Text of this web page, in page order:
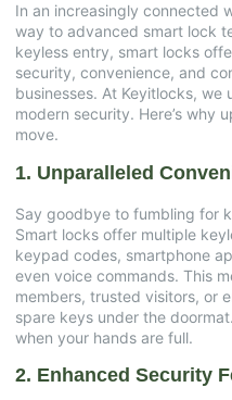
In an increasingly connected
way to advanced smart lock
keyless entry, smart locks
security, convenience, and
businesses. At Keyitlocks,
modern security. Here’s why
move.
1. Unparalleled
Say goodbye to fumbling for
Smart locks offer multiple
keypad codes, smartphone
even voice commands. This
members, trusted visitors, or
spare keys under the
when your hands are full.
2. Enhanced Security